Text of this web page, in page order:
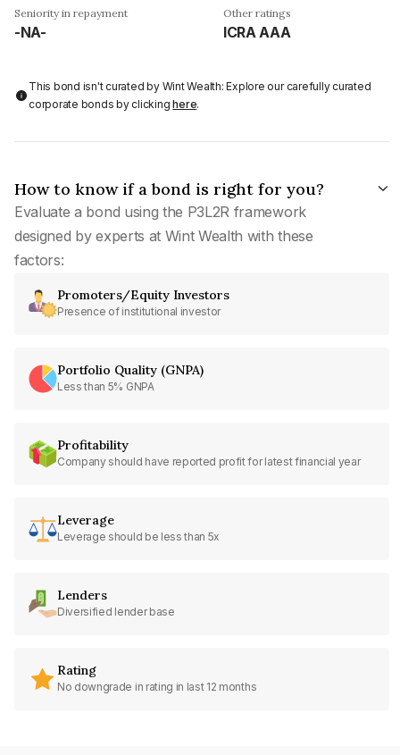
Seniority in repayment
-NA-
Other ratings
ICRA AAA
This bond isn't curated by Wint Wealth: Explore our carefully curated
corporate bonds by clickinghere.
How to know if a bond is right for you?
Evaluate a bond using the P3L2R framework
designed by experts at Wint Wealth with these
factors:
Promoters/Equity Investors
Presence of institutional investor
Portfolio Quality (GNPA)
Less than 5% GNPA
Profitability
Company should have reported profit for latest financial year
Leverage
Leverage should be less than 5x
Lenders
Diversified lender base
Rating
No downgrade in rating in last 12 months